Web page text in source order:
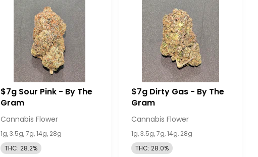
$7g Sour Pink - By The
Gram
Cannabis Flower
1g, 3.5g, 7g, 14g, 28g
THC: 28.2%
$7g Dirty Gas - By The
Gram
Cannabis Flower
1g, 3.5g, 7g, 14g, 28g
THC: 28.0%